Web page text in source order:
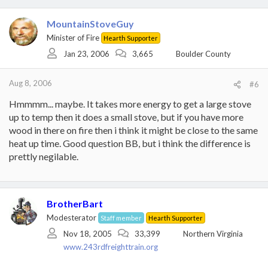
MountainStoveGuy
Minister of Fire Hearth Supporter
Jan 23, 2006 3,665 Boulder County
Aug 8, 2006 #6
Hmmmm... maybe. It takes more energy to get a large stove
up to temp then it does a small stove, but if you have more
wood in there on fire then i think it might be close to the same
heat up time. Good question BB, but i think the difference is
prettly negilable.
BrotherBart
Modesterator Staff member Hearth Supporter
Nov 18, 2005 33,399
Northern Virginia
www.243rdfreighttrain.org